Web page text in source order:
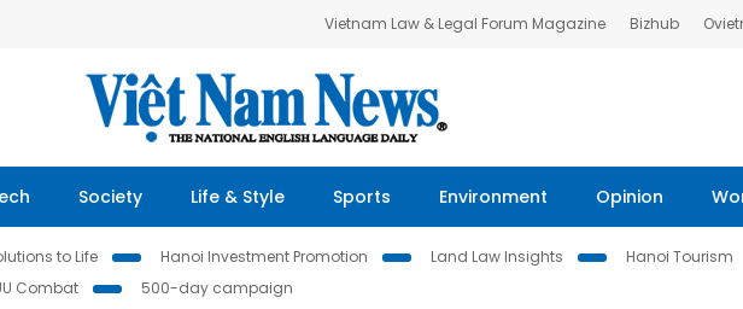
Vietnam Law & Legal Forum Magazine Bizhub
Society Life & Style Sports Environment Opinion
to Life Hanoi Investment Promotion Land Law Insights
Hanoi Tourism
Combat 500-day campaign